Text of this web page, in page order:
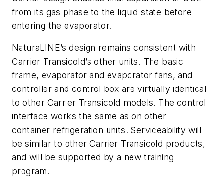
from its gas phase to the liquid state before
entering the evaporator.
NaturaLINE’s design remains consistent with
Carrier Transicold’s other units. The basic
frame, evaporator and evaporator fans, and
controller and control box are virtually identical
to other Carrier Transicold models. The control
interface works the same as on other
container refrigeration units. Serviceability will
be similar to other Carrier Transicold products,
and will be supported by a new training
program.